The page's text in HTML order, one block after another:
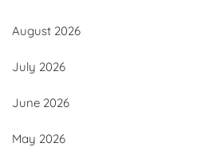
August 2026
July 2026
June 2026
May 2026